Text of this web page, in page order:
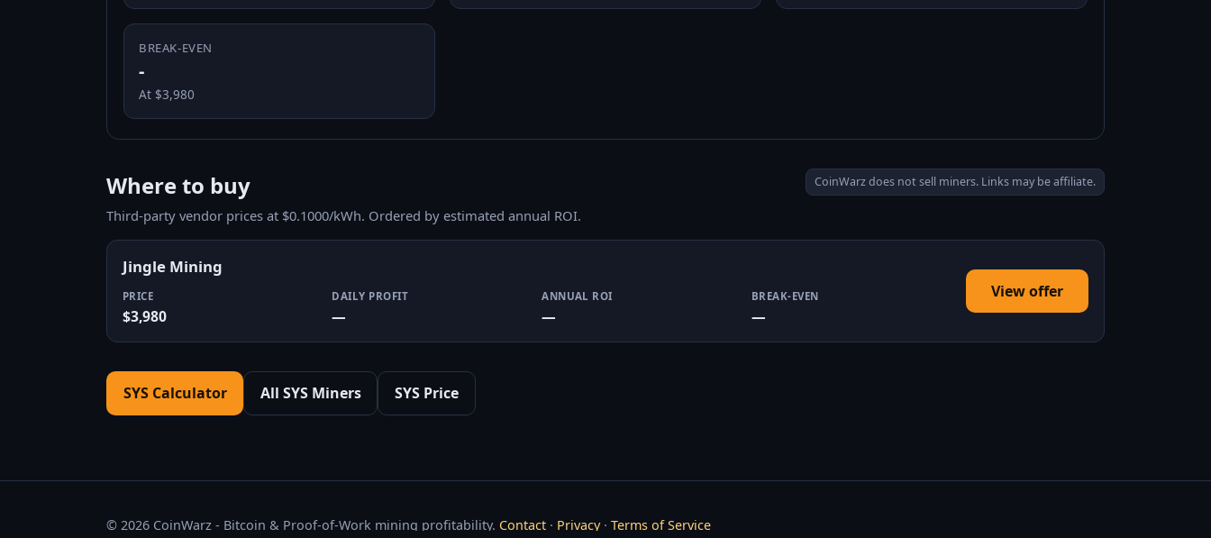
BREAK-EVEN
-
At $3,980
Where to buy
Third-party vendor prices at $0.1000/kWh. Ordered by estimated annual ROI.
CoinWarz does not sell miners. Links may be affiliate.
Jingle Mining
PRICE
$3,980
DAILY PROFIT
—
ANNUAL ROI
—
BREAK-EVEN
—
View offer
SYS Calculator All SYS Miners SYS Price
© 2026 CoinWarz - Bitcoin & Proof-of-Work mining profitability. Contact · Privacy· Terms of Service